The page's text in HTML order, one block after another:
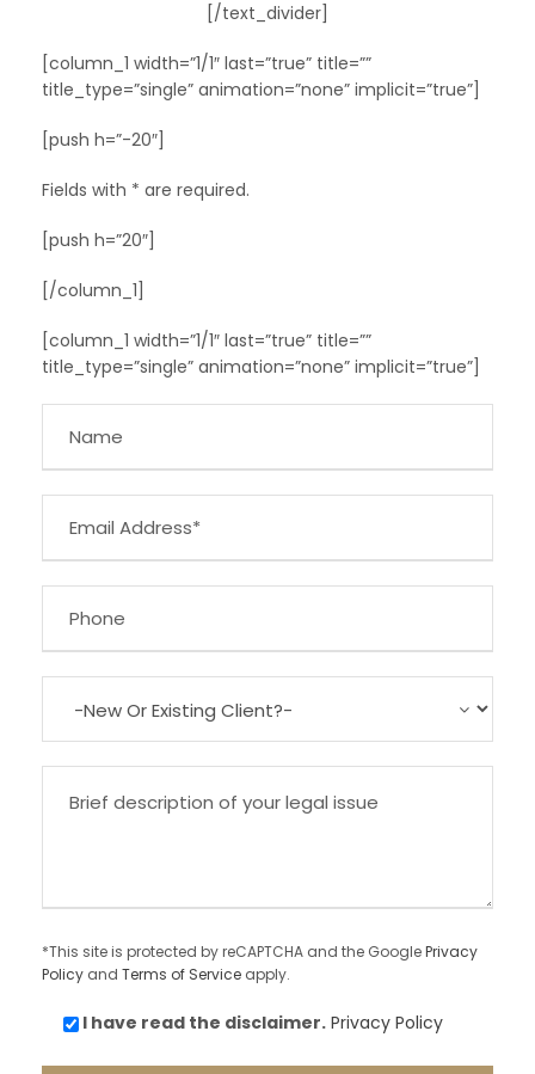
[/text_divider]
[column_1 width=”1/1″ last=”true” title=””
title_type=”single” animation=”none” implicit=”true”]
[push h=”-20″]
Fields with * are required.
[push h=”20″]
[/column_1]
[column_1 width=”1/1″ last=”true” title=””
title_type=”single” animation=”none” implicit=”true”]
*This site is protected by reCAPTCHA and the GooglePrivacy
Policy and Terms of Service apply.
I have read the disclaimer. Privacy Policy